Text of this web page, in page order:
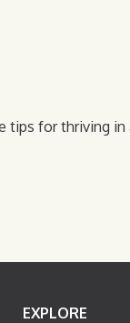
tips for thriving
EXPLORE